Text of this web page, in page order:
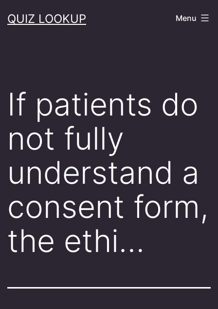
toQUIZ LOOKUP Menu
If patients do
not fully
understand a
consent form,
the ethi…